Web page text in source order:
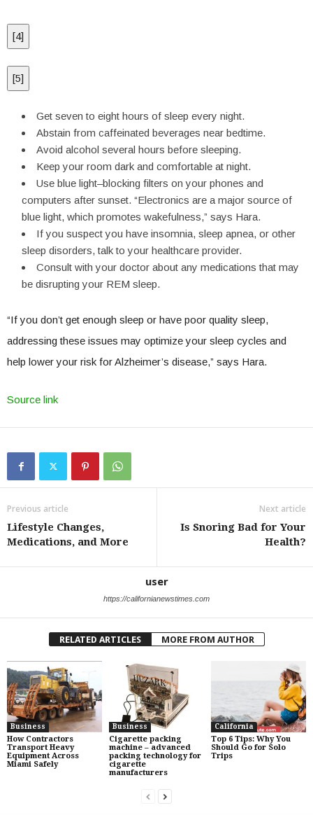
[4]
[5]
Get seven to eight hours of sleep every night.
Abstain from caffeinated beverages near bedtime.
Avoid alcohol several hours before sleeping.
Keep your room dark and comfortable at night.
Use blue light–blocking filters on your phones and
computers after sunset. “Electronics are a major source of
blue light, which promotes wakefulness,” says Hara.
If you suspect you have insomnia, sleep apnea, or other
sleep disorders, talk to your healthcare provider.
Consult with your doctor about any medications that may
be disrupting your REM sleep.
“If you don’t get enough sleep or have poor quality sleep,
addressing these issues may optimize your sleep cycles and
help lower your risk for Alzheimer’s disease,” says Hara.
Source link
Previous article
Lifestyle Changes,
Medications, and More
Next article
Is Snoring Bad for Your
Health?
user
https://californianewstimes.com
RELATED ARTICLES MORE FROM AUTHOR
Business
How Contractors
Transport Heavy
Equipment Across
Miami Safely
Business
Cigarette packing
machine – advanced
packing technology for
cigarette
manufacturers
California
Top 6 Tips: Why You
Should Go for Solo
Trips